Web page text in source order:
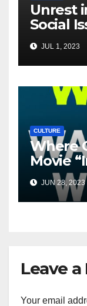
Unrest
Social
Protests
JUL 1, 2023
CULTURE
Where
Movie
More
JUN 28, 2023
Leave a
Your email